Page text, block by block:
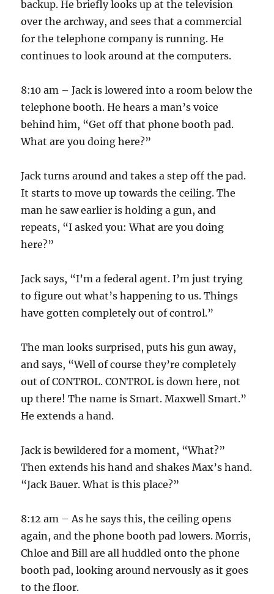
backup. He briefly looks up at the television
over the archway, and sees that a commercial
for the telephone company is running. He
continues to look around at the computers.
8:10 am – Jack is lowered into a room below the
telephone booth. He hears a man’s voice
behind him, “Get off that phone booth pad.
What are you doing here?”
Jack turns around and takes a step off the pad.
It starts to move up towards the ceiling. The
man he saw earlier is holding a gun, and
repeats, “I asked you: What are you doing
here?”
Jack says, “I’m a federal agent. I’m just trying
to figure out what’s happening to us. Things
have gotten completely out of control.”
The man looks surprised, puts his gun away,
and says, “Well of course they’re completely
out of CONTROL. CONTROL is down here, not
up there! The name is Smart. Maxwell Smart.”
He extends a hand.
Jack is bewildered for a moment, “What?”
Then extends his hand and shakes Max’s hand.
“Jack Bauer. What is this place?”
8:12 am – As he says this, the ceiling opens
again, and the phone booth pad lowers. Morris,
Chloe and Bill are all huddled onto the phone
booth pad, looking around nervously as it goes
to the floor.